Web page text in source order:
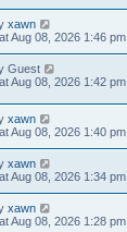
xawn
Aug 08, 2026 1:46 pm
Guest
Aug 08, 2026 1:42 pm
xawn
Aug 08, 2026 1:40 pm
xawn
Aug 08, 2026 1:34 pm
xawn
Aug 08, 2026 1:28 pm